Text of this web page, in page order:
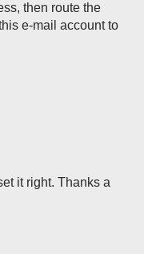
then route the
e-mail account to
it right. Thanks a